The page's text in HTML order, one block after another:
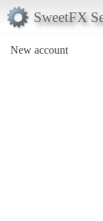
SweetFX
New account